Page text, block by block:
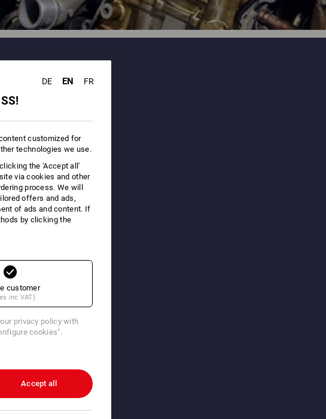
DE EN FR
customized for
technologies we use.
the 'Accept all'
via cookies and other
process. We will
offers and ads,
of ads and content. If
by clicking the
customer
inc VAT)
privacy policy with
cookies".
Accept all